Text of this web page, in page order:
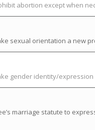
abortion except when
sexual orientation a new
gender identity/
marriage statute to